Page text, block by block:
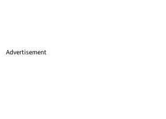
Advertisement